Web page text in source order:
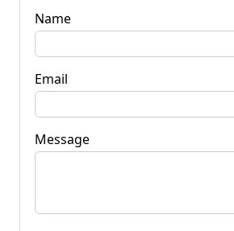
Name
Email
Message